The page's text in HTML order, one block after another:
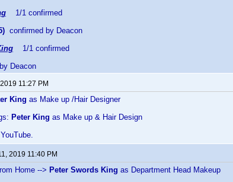
1/1 confirmed
confirmed by Deacon
1/1 confirmed
Deacon
11:27 PM
King as Make up /Hair Designer
Peter King as Make up & Hair Design
2019 11:40 PM
Home --> Peter Swords King as Department Head Makeup